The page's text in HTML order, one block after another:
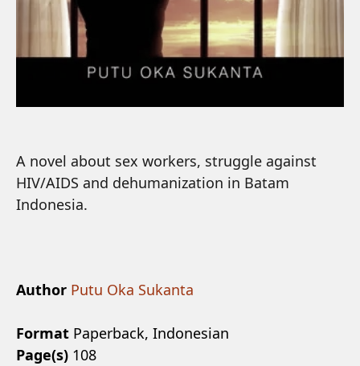
A novel about sex workers, struggle against
HIV/AIDS and dehumanization in Batam
Indonesia.
Author Putu Oka Sukanta
Format Paperback, Indonesian
Page(s) 108